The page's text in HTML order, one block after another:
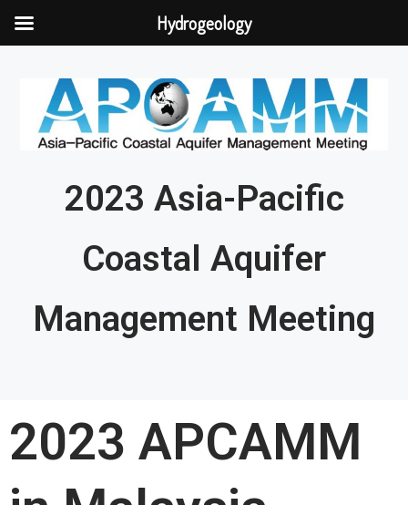
2023 Asia-Pacific
Coastal Aquifer
Management Meeting
2023 APCAMM
Hydrogeology